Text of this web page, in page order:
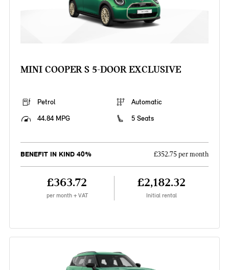
MINI COOPER S 5-DOOR EXCLUSIVE
Petrol
Automatic
44.84 MPG
5 Seats
BENEFIT IN KIND 40% £352.75 per month
£363.72
per month + VAT
£2,182.32
Initial rental